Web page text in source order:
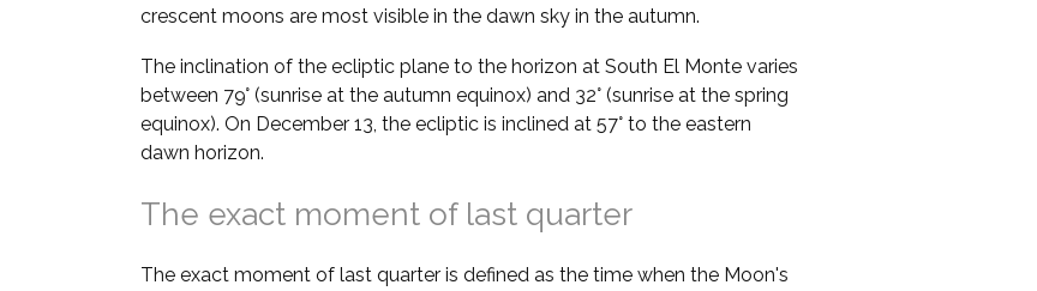
crescent moons are most visible in the dawn sky in the autumn.
The inclination of the ecliptic plane to the horizon at South El Monte varies
between 79° (sunrise at the autumn equinox) and 32° (sunrise at the spring
equinox). On December 13, the ecliptic is inclined at 57° to the eastern
dawn horizon.
The exact moment of last quarter
The exact moment of last quarter is defined as the time when the Moon's